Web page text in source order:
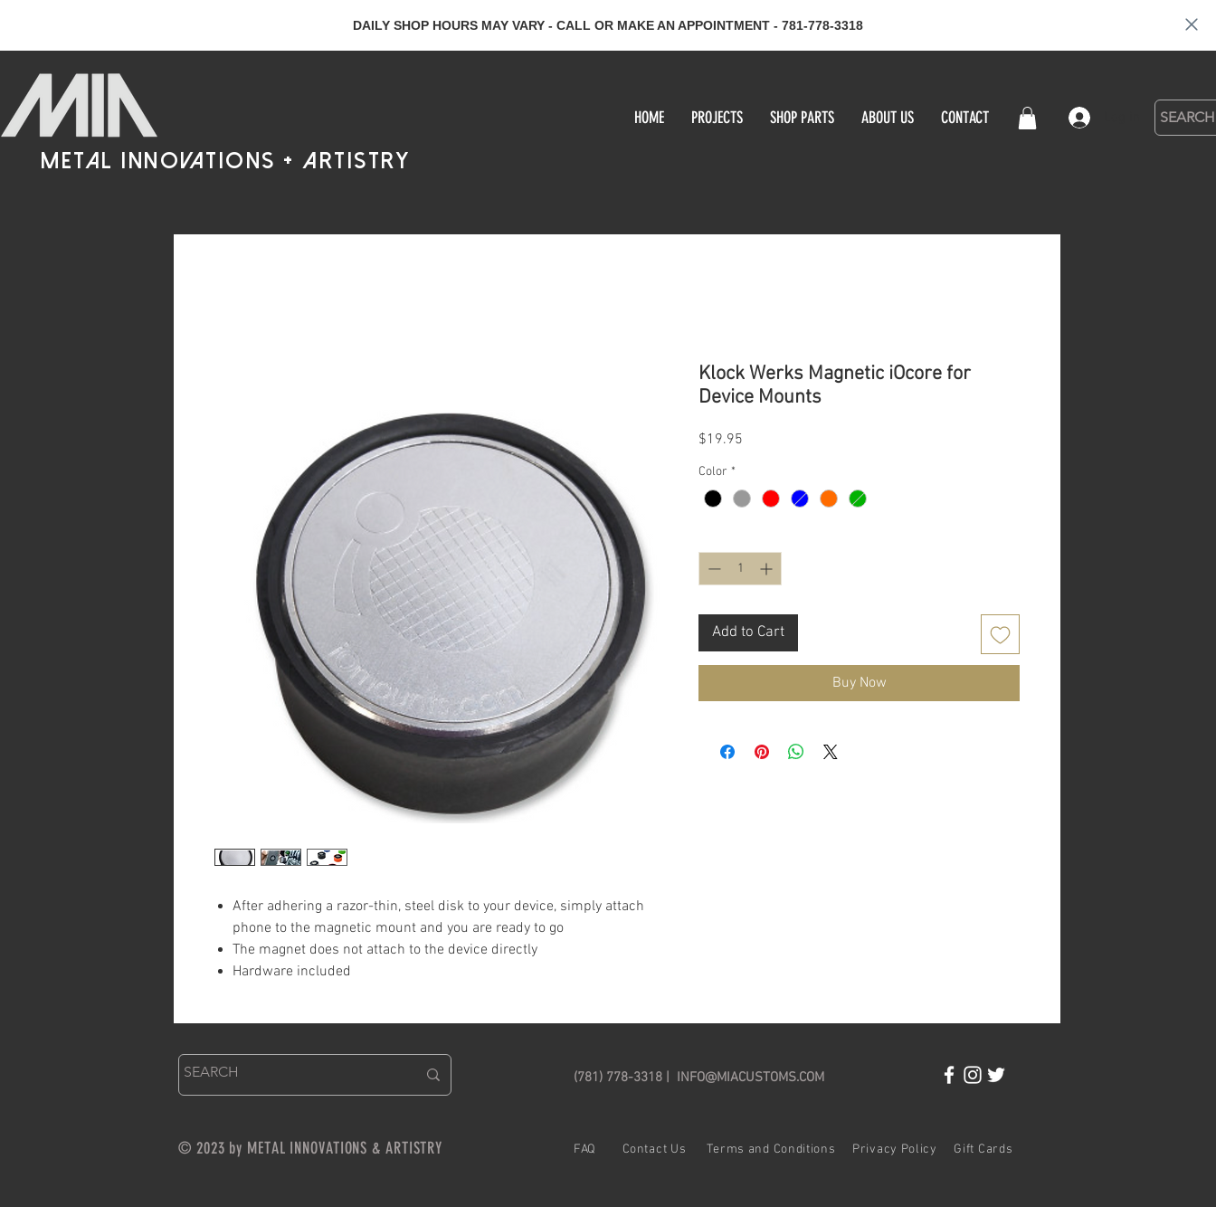
DAILY SHOP HOURS MAY VARY - CALL OR MAKE AN APPOINTMENT - 781-778-3318
HOME PROJECTS SHOP PARTS ABOUT US CONTACT
metal innovations + artistry
After adhering a razor-thin, steel disk to your device, simply attach
phone to the magnetic mount and you are ready to go
The magnet does not attach to the device directly
Hardware included
Klock Werks Magnetic iOcore for
Device Mounts
$19.95
Color *
Add to Cart
Buy Now
© 2023 by METAL INNOVATIONS & ARTISTRY
(781) 778-3318 | INFO@MIACUSTOMS.COM
FAQ Contact Us Terms and Conditions Privacy Policy Gift Cards